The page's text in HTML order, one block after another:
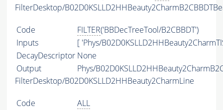
FilterDesktop/
Code FILTER('BBDecTreeTool/B2CBBDT')
Inputs
[ 'Phys/
DecayDescriptor None
Output
Phys/
FilterDesktop/B02D0KSLLD2HHBeauty2CharmLine
Code ALL